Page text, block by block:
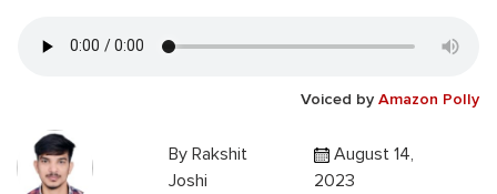
Voiced by Amazon Polly
ByRakshit
Joshi
August 14,
2023